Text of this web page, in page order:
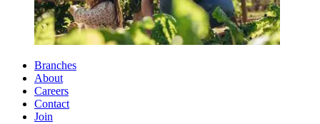
Branches
About
Careers
Contact
Join